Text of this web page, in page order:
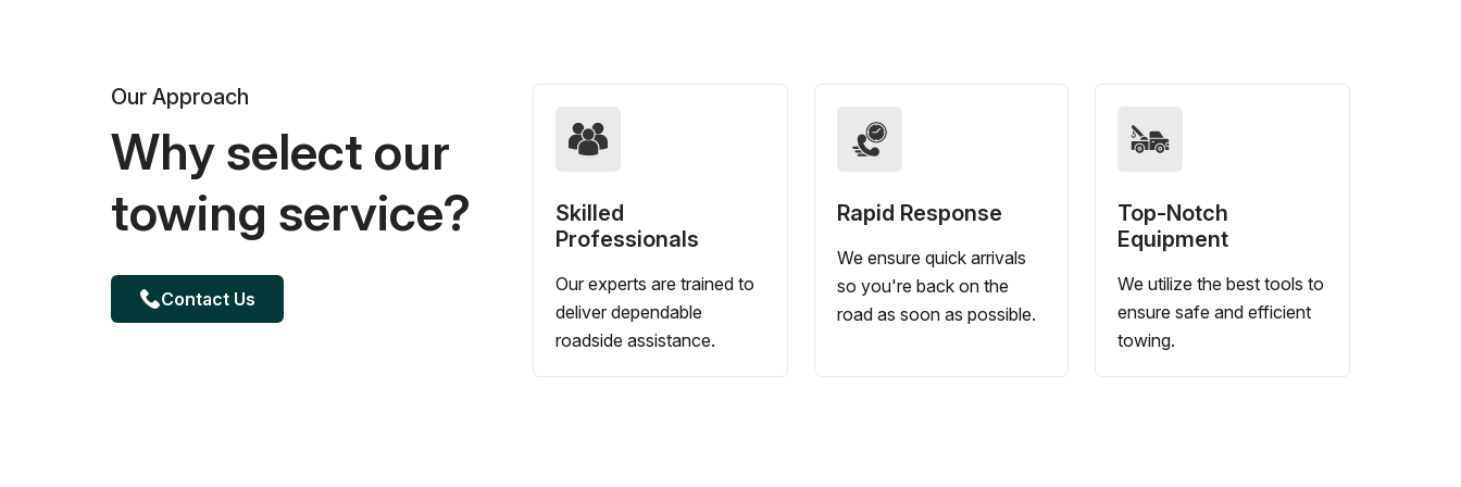
Our Approach
Why select our
towing service?
Contact Us
Skilled
Professionals
Our experts are trained to
deliver dependable
roadside assistance.
Rapid Response
We ensure quick arrivals
so you're back on the
road as soon as possible.
Top-Notch
Equipment
We utilize the best tools to
ensure safe and efficient
towing.